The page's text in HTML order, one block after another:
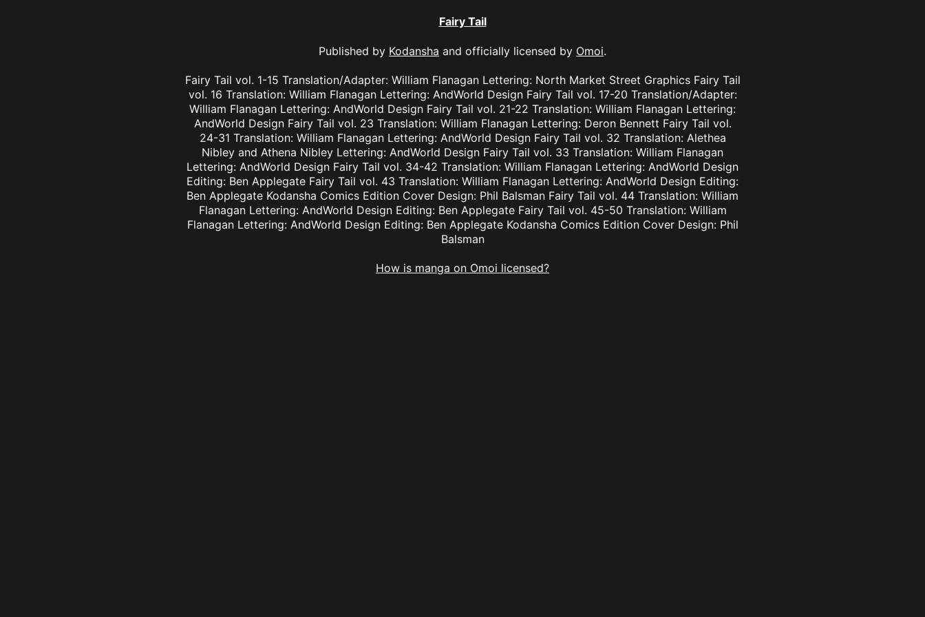
Fairy Tail
Published by Kodansha and officially licensed by Omoi.
Fairy Tail vol. 1-15 Translation/Adapter: William Flanagan Lettering: North Market Street Graphics Fairy Tail
vol. 16 Translation: William Flanagan Lettering: AndWorld Design Fairy Tail vol. 17-20 Translation/Adapter:
William Flanagan Lettering: AndWorld Design Fairy Tail vol. 21-22 Translation: William Flanagan Lettering:
AndWorld Design Fairy Tail vol. 23 Translation: William Flanagan Lettering: Deron Bennett Fairy Tail vol.
24-31 Translation: William Flanagan Lettering: AndWorld Design Fairy Tail vol. 32 Translation: Alethea
Nibley and Athena Nibley Lettering: AndWorld Design Fairy Tail vol. 33 Translation: William Flanagan
Lettering: AndWorld Design Fairy Tail vol. 34-42 Translation: William Flanagan Lettering: AndWorld Design
Editing: Ben Applegate Fairy Tail vol. 43 Translation: William Flanagan Lettering: AndWorld Design Editing:
Ben Applegate Kodansha Comics Edition Cover Design: Phil Balsman Fairy Tail vol. 44 Translation: William
Flanagan Lettering: AndWorld Design Editing: Ben Applegate Fairy Tail vol. 45-50 Translation: William
Flanagan Lettering: AndWorld Design Editing: Ben Applegate Kodansha Comics Edition Cover Design: Phil
Balsman
How is manga on Omoi licensed?